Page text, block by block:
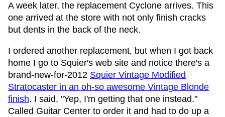
A week later, the replacement Cyclone arrives. This
one arrived at the store with not only finish cracks
but dents in the back of the neck.
I ordered another replacement, but when I got back
home I go to Squier's web site and notice there's a
brand-new-for-2012 Squier Vintage Modified
Stratocaster in an oh-so awesome Vintage Blonde
finish. I said, "Yep, I'm getting that one instead."
Called Guitar Center to order it and had to do up a